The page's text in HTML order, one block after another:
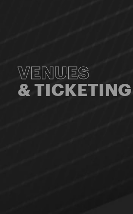
VENUES
& TICKETING